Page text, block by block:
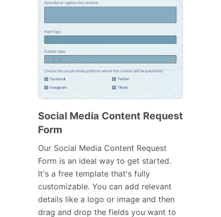
Social Media Content Request
Form
Our Social Media Content Request
Form is an ideal way to get started.
It's a free template that's fully
customizable. You can add relevant
details like a logo or image and then
drag and drop the fields you want to